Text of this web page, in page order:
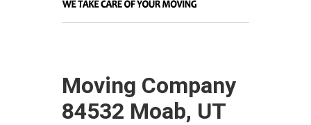
Moving Company
84532 Moab, UT